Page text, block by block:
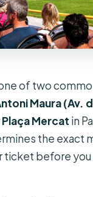
of two
Maura (Av.
Plaça Mercat in
the exact
ticket before you